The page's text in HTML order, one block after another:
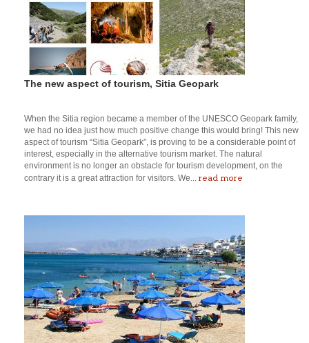
The new aspect of tourism, Sitia Geopark
When the Sitia region became a member of the UNESCO Geopark family,
we had no idea just how much positive change this would bring! This new
aspect of tourism “Sitia Geopark”, is proving to be a considerable point of
interest, especially in the alternative tourism market. The natural
environment is no longer an obstacle for tourism development, on the
contrary it is a great attraction for visitors. We... read more